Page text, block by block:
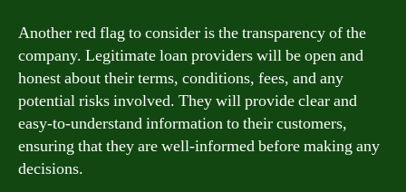
Another red flag to consider is the transparency of the
company. Legitimate loan providers will be open and
honest about their terms, conditions, fees, and any
potential risks involved. They will provide clear and
easy-to-understand information to their customers,
ensuring that they are well-informed before making any
decisions.